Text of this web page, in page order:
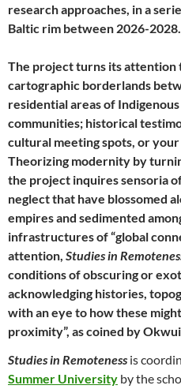
research approaches, in a
Baltic rim between 2026-2028.
The project turns its attention
cartographic borderlands
residential areas of
communities; historical
cultural meeting spots, or
Theorizing modernity by
the project inquires sensoria
neglect that have blossomed
empires and sedimented
infrastructures of “global
attention, Studies in
conditions of obscuring or
acknowledging histories,
with an eye to how these
proximity”, as coined by
Studies in Remoteness is
Summer University by the